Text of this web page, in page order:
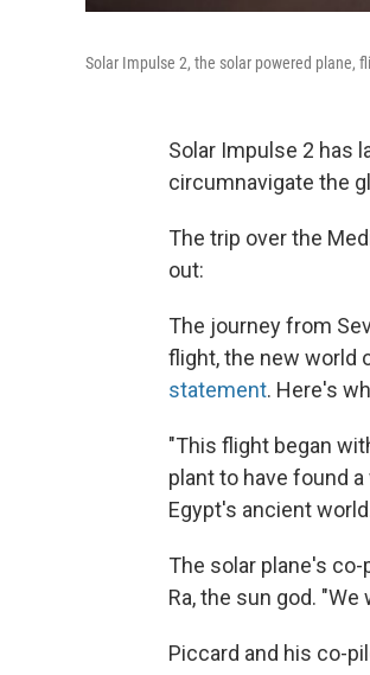
Solar Impulse 2, the solar powered plane,
Solar Impulse 2 has
circumnavigate the
The trip over the
out:
The journey from
flight, the new world
statement. Here's
"This flight began
plant to have found
Egypt's ancient
The solar plane's
Ra, the sun god.
Piccard and his co-